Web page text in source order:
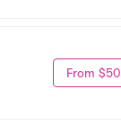
From $50